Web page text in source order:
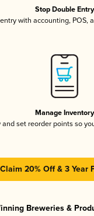
Stop Double Entry
with accounting, POS,
Manage Inventory
and set reorder points so
Claim 20% Off & 3 Year
Breweries &